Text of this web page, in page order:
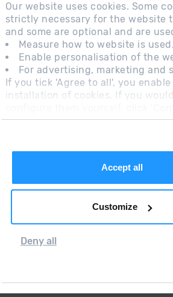
Our website uses cookies. Some
strictly necessary for the website
and some are optional and are
Measure how to website is used.
Enable personalisation of the
For advertising, marketing and
If you tick 'Agree to all', you enable
installation of cookies. If you
Accept all
Customize
Deny all
CONTACT
FREQUENT QUESTIONS